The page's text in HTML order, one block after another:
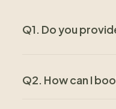
Q1. Do you
Q2. How can I